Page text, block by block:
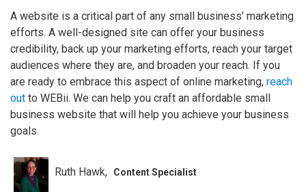
A website is a critical part of any small business’ marketing
efforts. A well-designed site can offer your business
credibility, back up your marketing efforts, reach your target
audiences where they are, and broaden your reach. If you
are ready to embrace this aspect of online marketing, reach
out to WEBii. We can help you craft an affordable small
business website that will help you achieve your business
goals.
Ruth Hawk Content Specialist